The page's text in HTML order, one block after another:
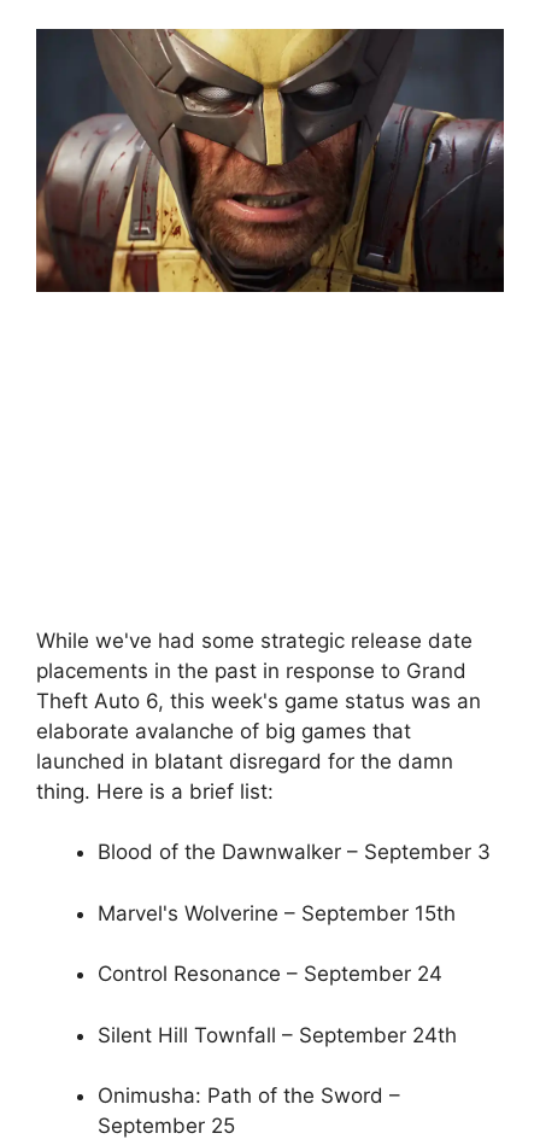
While we've had some strategic release date
placements in the past in response to Grand
Theft Auto 6, this week's game status was an
elaborate avalanche of big games that
launched in blatant disregard for the damn
thing. Here is a brief list:
Blood of the Dawnwalker – September 3
Marvel's Wolverine – September 15th
Control Resonance – September 24
Silent Hill Townfall – September 24th
Onimusha: Path of the Sword –
September 25